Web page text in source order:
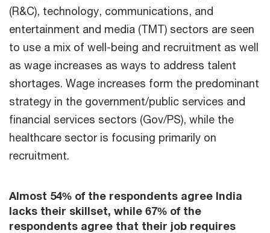
(R&C), technology, communications, and
entertainment and media (TMT) sectors are seen
to use a mix of well-being and recruitment as well
as wage increases as ways to address talent
shortages. Wage increases form the predominant
strategy in the government/public services and
financial services sectors (Gov/PS), while the
healthcare sector is focusing primarily on
recruitment.
Almost 54% of the respondents agree India
lacks their skillset, while 67% of the
respondents agree that their job requires